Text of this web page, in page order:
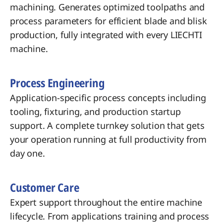
machining. Generates optimized toolpaths and
process parameters for efficient blade and blisk
production, fully integrated with every LIECHTI
machine.
Process Engineering
Application-specific process concepts including
tooling, fixturing, and production startup
support. A complete turnkey solution that gets
your operation running at full productivity from
day one.
Customer Care
Expert support throughout the entire machine
lifecycle. From applications training and process